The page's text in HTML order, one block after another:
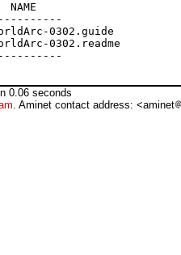
0302.guide
0302.readme
0.06 seconds
. Aminet contact address: <aminet